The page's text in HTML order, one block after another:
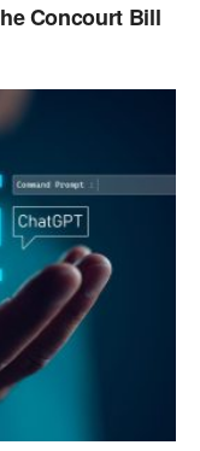
Concourt Bill